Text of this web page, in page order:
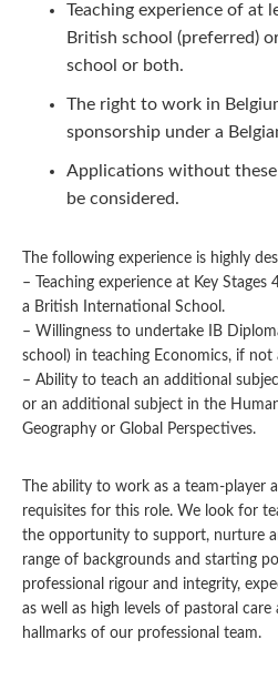
Teaching experience of at
British school (preferred)
school or both.
The right to work in
sponsorship under a
Applications without
be considered.
The following experience is highly
– Teaching experience at Key
a British International School.
– Willingness to undertake IB
school) in teaching Economics, if not
– Ability to teach an additional
or an additional subject in the
Geography or Global Perspectives.
The ability to work as a team-player
requisites for this role. We look for
the opportunity to support, nurture
range of backgrounds and starting
professional rigour and integrity,
as well as high levels of pastoral
hallmarks of our professional team.